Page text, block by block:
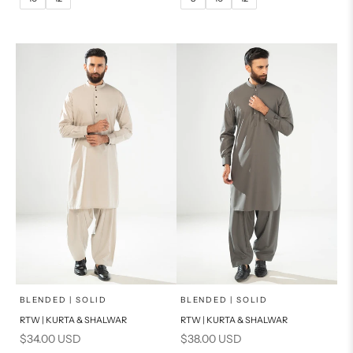
PRODUCT MEASUREMENTS PRODUCT MEASUREMENTS
Choose options
SELECT A SIZE
BLENDED | SOLID
RTW | KURTA & SHALWAR
Sale price
$34.00 USD
Choose options
SELECT A SIZE
BLENDED | SOLID
RTW | KURTA & SHALWAR
Sale price
$38.00 USD